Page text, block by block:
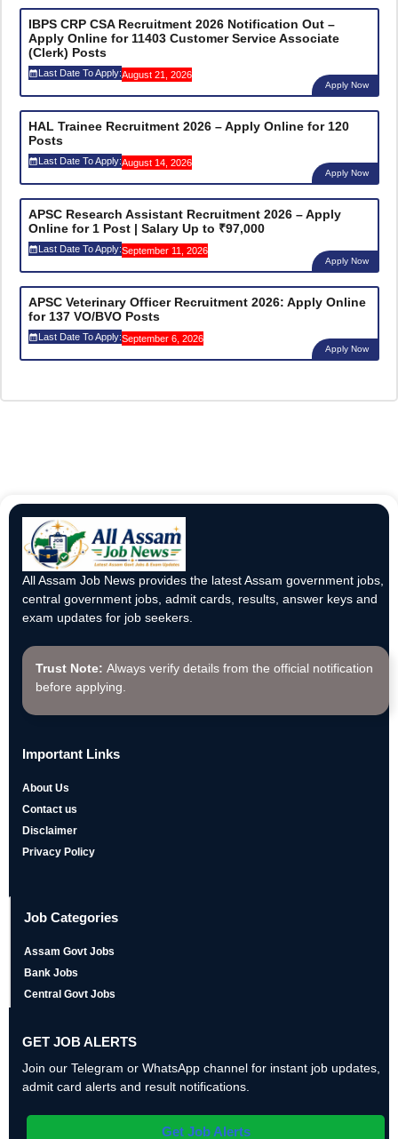
IBPS CRP CSA Recruitment 2026 Notification Out –
Apply Online for 11403 Customer Service Associate
(Clerk) Posts
Last Date To Apply:August 21, 2026
Apply Now
HAL Trainee Recruitment 2026 – Apply Online for 120
Posts
Last Date To Apply:August 14, 2026
Apply Now
APSC Research Assistant Recruitment 2026 – Apply
Online for 1 Post | Salary Up to ₹97,000
Last Date To Apply:September 11, 2026
Apply Now
APSC Veterinary Officer Recruitment 2026: Apply Online
for 137 VO/BVO Posts
Last Date To Apply:September 6, 2026
Apply Now
All Assam Job News provides the latest Assam government jobs,
central government jobs, admit cards, results, answer keys and
exam updates for job seekers.
Trust Note: Always verify details from the official notification
before applying.
Important Links
About Us
Contact us
Disclaimer
Privacy Policy
Job Categories
Assam Govt Jobs
Bank Jobs
Central Govt Jobs
GET JOB ALERTS
Join our Telegram or WhatsApp channel for instant job updates,
admit card alerts and result notifications.
Get Job Alerts